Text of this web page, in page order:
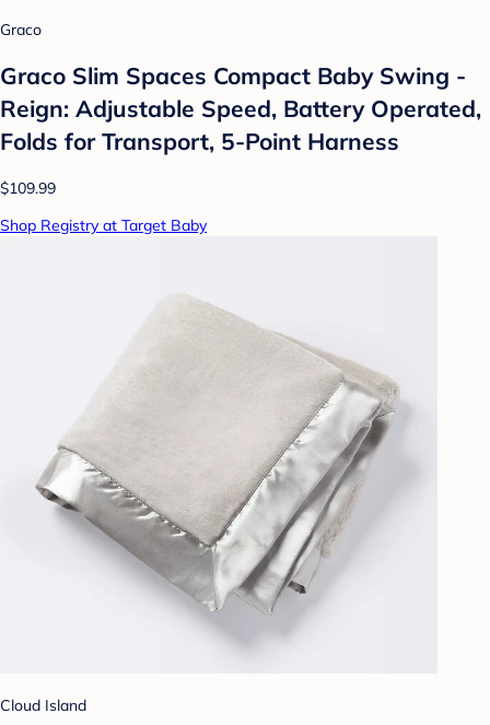
Graco
Graco Slim Spaces Compact Baby Swing -
Reign: Adjustable Speed, Battery Operated,
Folds for Transport, 5-Point Harness
$109.99
Shop Registry at Target Baby
Cloud Island